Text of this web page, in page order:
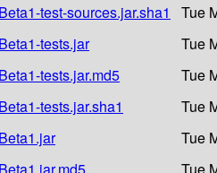
test-sources.jar.sha1
Tue
tests.jar
Tue
tests.jar.md5
Tue
tests.jar.sha1
Tue
Tue
Tue